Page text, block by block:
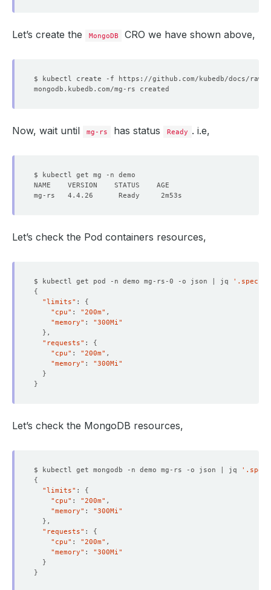
Let’s create the MongoDB CRO we have shown above,
Now, wait until mg-rs has status Ready . i.e,
Let’s check the Pod containers resources,
$ kubectl get pod -n demo mg-rs-0 -o json | jq
{
"limits" : {
"cpu" : "200m"
"memory" : "300Mi"
}
"requests" : {
"cpu" : "200m"
"memory" : "300Mi"
}
}
Let’s check the MongoDB resources,
$ kubectl get mongodb -n demo mg-rs -o json | jq
{
"limits" : {
"cpu" : "200m"
"memory" : "300Mi"
}
"requests" : {
"cpu" : "200m"
"memory" : "300Mi"
}
}